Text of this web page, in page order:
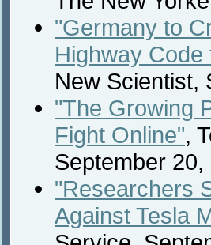
"Germany to
Highway
New Scientist,
"The Growing
Fight Online",
September 20,
"Researchers
Against Tesla